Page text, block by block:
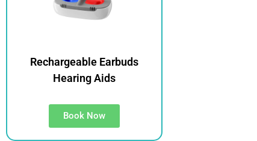
Rechargeable Earbuds
Hearing Aids
Book Now